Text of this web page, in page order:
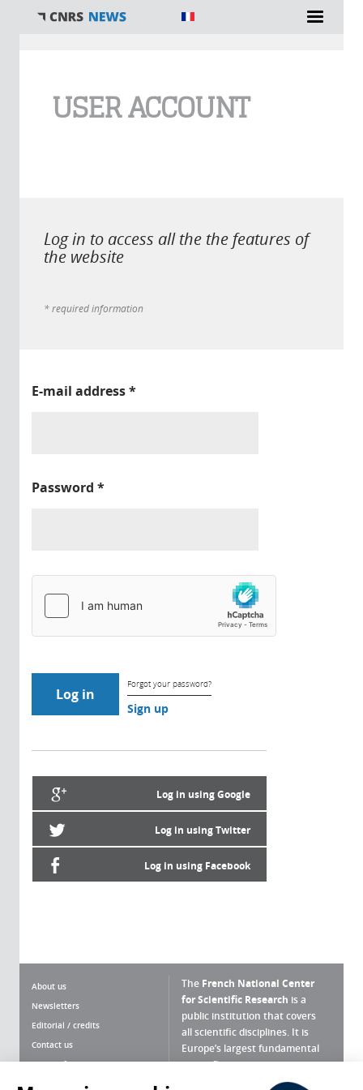
USER ACCOUNT
Log in to access all the the features of
the website
* required information
E-mail address*
Password *
Forgot your password?
Sign up
Log in using Google
Log in using Twitter
Log in using Facebook
About us
Newsletters
Editorial / credits
Contact us
Terms of use
The French National Center
for Scientific Research is a
public institution that covers
all scientific disciplines. It is
Europe’s largest fundamental
scientific agency.